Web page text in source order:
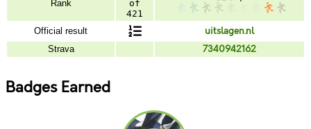
Rank
of
421
Official result uitslagen.nl
Strava 7340942162
Badges Earned